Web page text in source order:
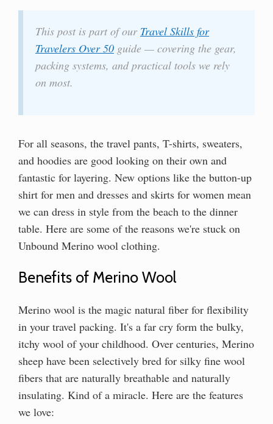
This post is part of our Travel Skills for
Travelers Over 50 guide — covering the gear,
packing systems, and practical tools we rely
on most.
For all seasons, the travel pants, T-shirts, sweaters,
and hoodies are good looking on their own and
fantastic for layering. New options like the button-up
shirt for men and dresses and skirts for women mean
we can dress in style from the beach to the dinner
table. Here are some of the reasons we're stuck on
Unbound Merino wool clothing.
Benefits of Merino Wool
Merino wool is the magic natural fiber for flexibility
in your travel packing. It's a far cry form the bulky,
itchy wool of your childhood. Over centuries, Merino
sheep have been selectively bred for silky fine wool
fibers that are naturally breathable and naturally
insulating. Kind of a miracle. Here are the features
we love: